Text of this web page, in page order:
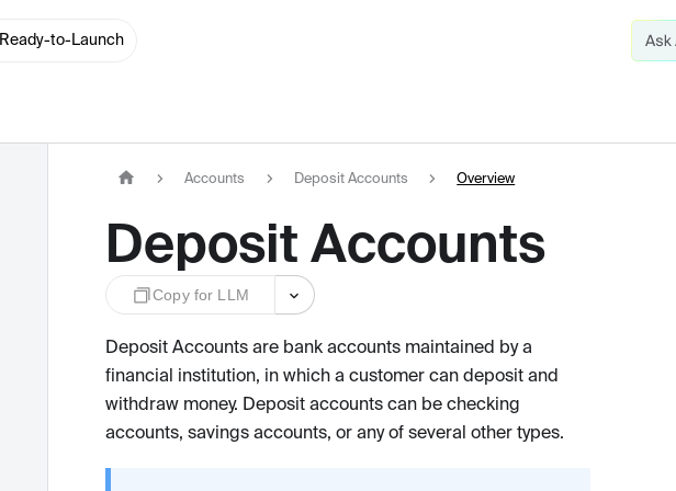
Ready-to-Launch
Accounts Deposit Accounts Overview
Deposit Accounts
Copy for LLM
Deposit Accounts are bank accounts maintained by a
financial institution, in which a customer can deposit and
withdraw money. Deposit accounts can be checking
accounts, savings accounts, or any of several other types.